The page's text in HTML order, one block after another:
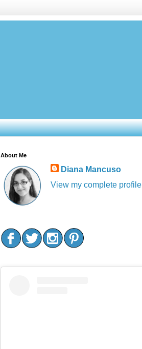
About Me
Diana Mancuso
View my complete profile